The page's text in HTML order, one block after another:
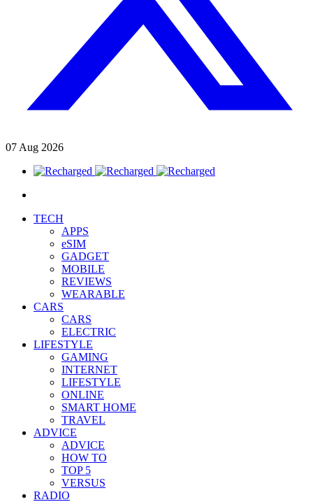
07 Aug 2026
TECH
APPS
eSIM
GADGET
MOBILE
REVIEWS
WEARABLE
CARS
CARS
ELECTRIC
LIFESTYLE
GAMING
INTERNET
LIFESTYLE
ONLINE
SMART HOME
TRAVEL
ADVICE
ADVICE
HOW TO
TOP 5
VERSUS
RADIO